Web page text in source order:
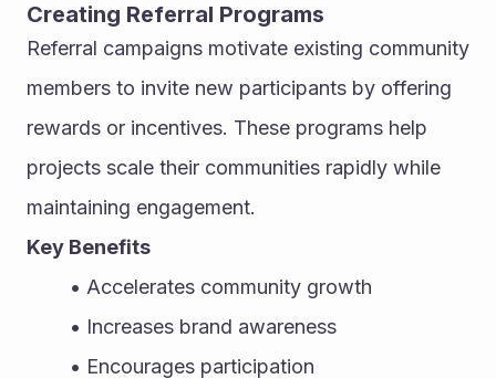
Creating Referral Programs
Referral campaigns motivate existing community
members to invite new participants by offering
rewards or incentives. These programs help
projects scale their communities rapidly while
maintaining engagement.
Key Benefits
Accelerates community growth
Increases brand awareness
Encourages participation